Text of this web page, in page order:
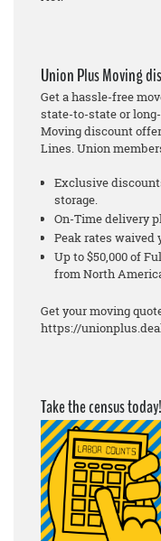
Union Plus Moving
Get a hassle-free
state-to-state or
Moving discount
Lines. Union
Exclusive
storage.
On-Time delivery
Peak rates waived
Up to $50,000 of
from North
Get your moving
https://
Take the census today!